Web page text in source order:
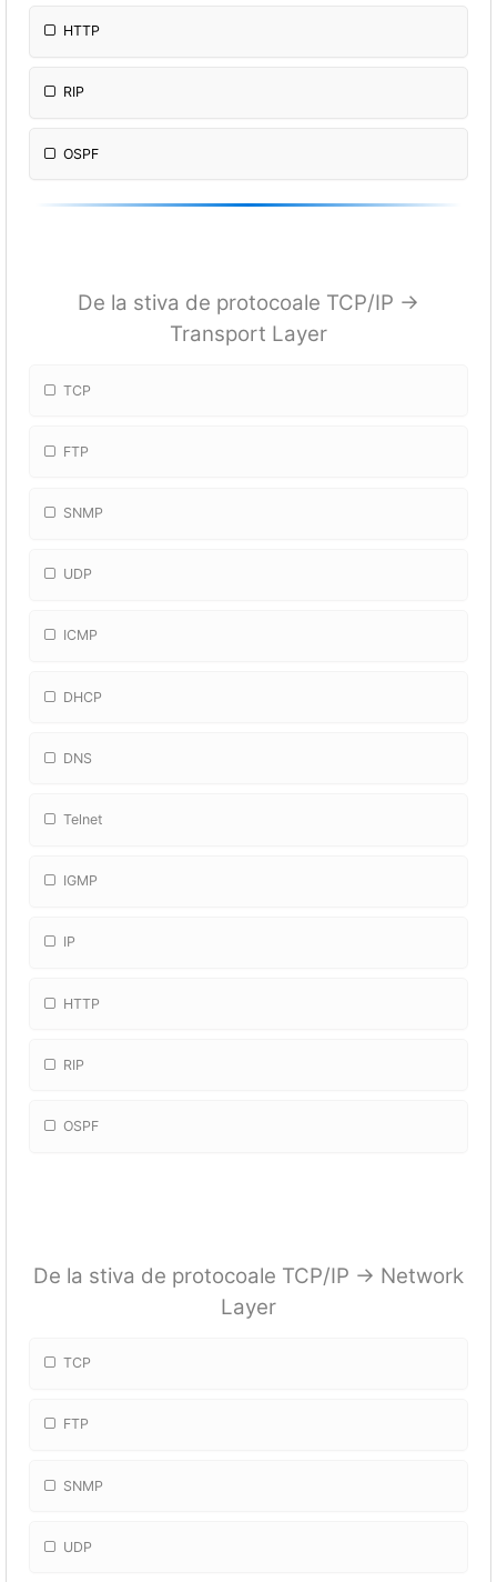
HTTP
RIP
OSPF
De la stiva de protocoale TCP/IP ->
Transport Layer
TCP
FTP
SNMP
UDP
ICMP
DHCP
DNS
Telnet
IGMP
IP
HTTP
RIP
OSPF
De la stiva de protocoale TCP/IP -> Network
Layer
TCP
FTP
SNMP
UDP